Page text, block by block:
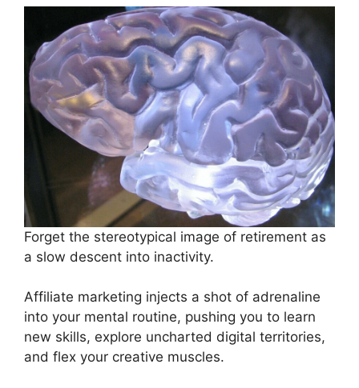
Forget the stereotypical image of retirement as
a slow descent into inactivity.
Affiliate marketing injects a shot of adrenaline
into your mental routine, pushing you to learn
new skills, explore uncharted digital territories,
and flex your creative muscles.